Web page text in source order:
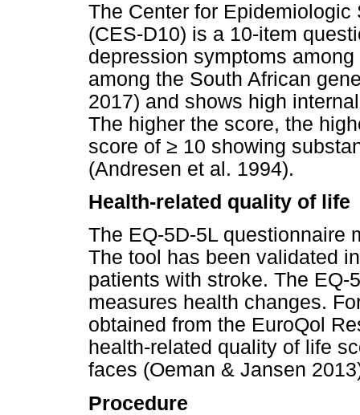
The Center for
(CES-D10) is a 10-item
depression symptoms
among the South African
2017) and shows high
The higher the score, the
score of ≥ 10 showing
(Andresen et al. 1994).
Health-related quality of life
The EQ-5D-5L questionnaire
The tool has been validated
patients with stroke. The
measures health changes.
obtained from the EuroQol
health-related quality of life
faces (Oeman & Jansen
Procedure